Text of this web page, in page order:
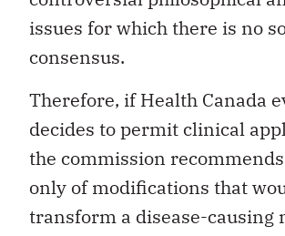
issues for which there is no
consensus.
Therefore, if Health Canada
decides to permit clinical
the commission
only of modifications that
transform a disease-causing